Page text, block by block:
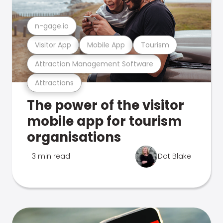
Attractions
Attraction Management Software
Visitor App Mobile App Tourism
n-gage.io
The power of the visitor
mobile app for tourism
organisations
3 min read Dot Blake